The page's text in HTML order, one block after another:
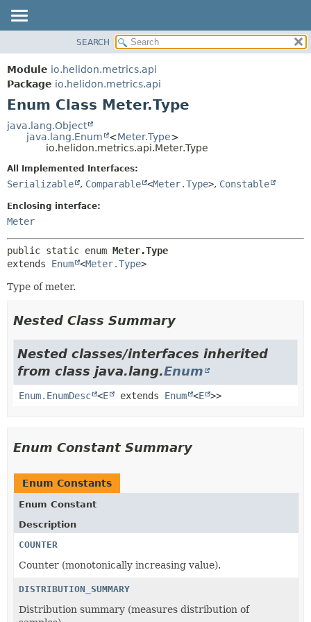
MODULE
PACKAGE
CLASS
USE
TREE
INDEX
DETAIL:
FIELD
SEARCH
Module io.helidon.metrics.api
Package io.helidon.metrics.api
Enum Class Meter.Type
java.lang.Object
java.lang.Enum
<Meter.Type>
io.helidon.metrics.api.Meter.Type
All Implemented Interfaces:
Serializable , Comparable <Meter.Type>, Constable
Enclosing interface:
Meter
public static enum Meter.Type
extends Enum <Meter.Type>
Type of meter.
Nested Class Summary
Nested classes/interfaces inherited
from class java.lang.Enum
Enum.EnumDesc <E extends Enum <E >>
Enum Constant Summary
Enum Constants
Enum Constant
Description
COUNTER
Counter (monotonically increasing value).
DISTRIBUTION_SUMMARY
Distribution summary (measures distribution of